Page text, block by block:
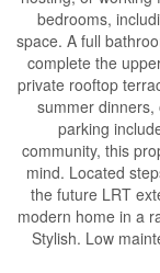
bedrooms,
space. A full
complete the
private rooftop
summer
parking
community, this
mind. Located
the future LRT
modern home in a
Stylish. Low